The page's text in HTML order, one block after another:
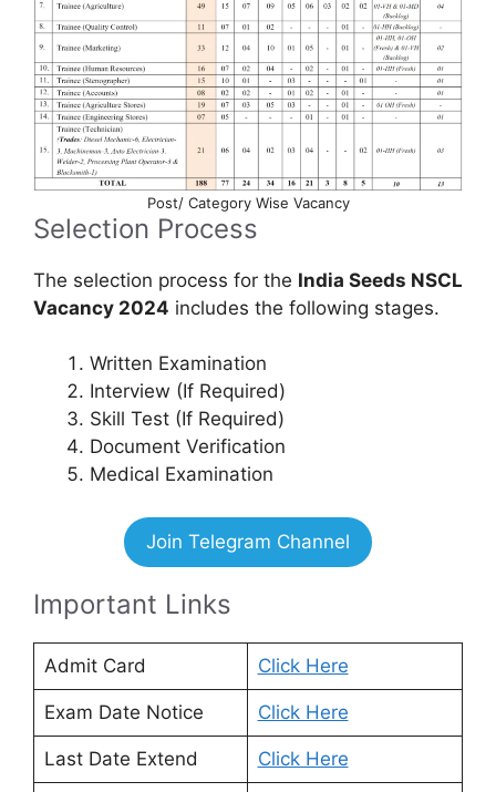
Post/ Category Wise Vacancy
Selection Process
The selection process for the India Seeds NSCL
Vacancy 2024 includes the following stages.
Written Examination
Interview (If Required)
Skill Test (If Required)
Document Verification
Medical Examination
Join Telegram Channel
Important Links
Admit Card Click Here
Exam Date Notice Click Here
Last Date Extend Click Here